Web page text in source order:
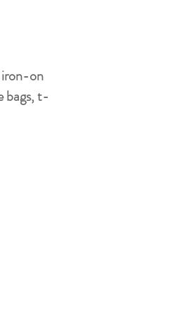
iron-on
bags, t-